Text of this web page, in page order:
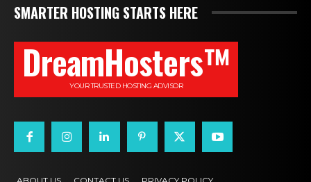
SMARTER HOSTING STARTS HERE
DreamHosters™
YOUR TRUSTED HOSTING ADVISOR